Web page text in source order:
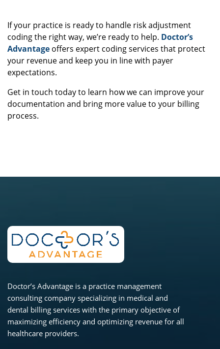
If your practice is ready to handle risk adjustment
coding the right way, we’re ready to help. Doctor’s
Advantage offers expert coding services that protect
your revenue and keep you in line with payer
expectations.
Get in touch today to learn how we can improve your
documentation and bring more value to your billing
process.
Doctor’s Advantage is a practice management
consulting company specializing in medical and
dental billing services with the primary objective of
maximizing efficiency and optimizing revenue for all
healthcare providers.